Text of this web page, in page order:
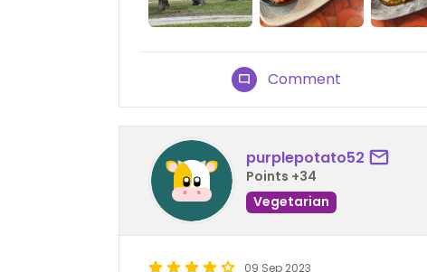
Comment
purplepotato52
Points +34
Vegetarian
09 Sep 2023